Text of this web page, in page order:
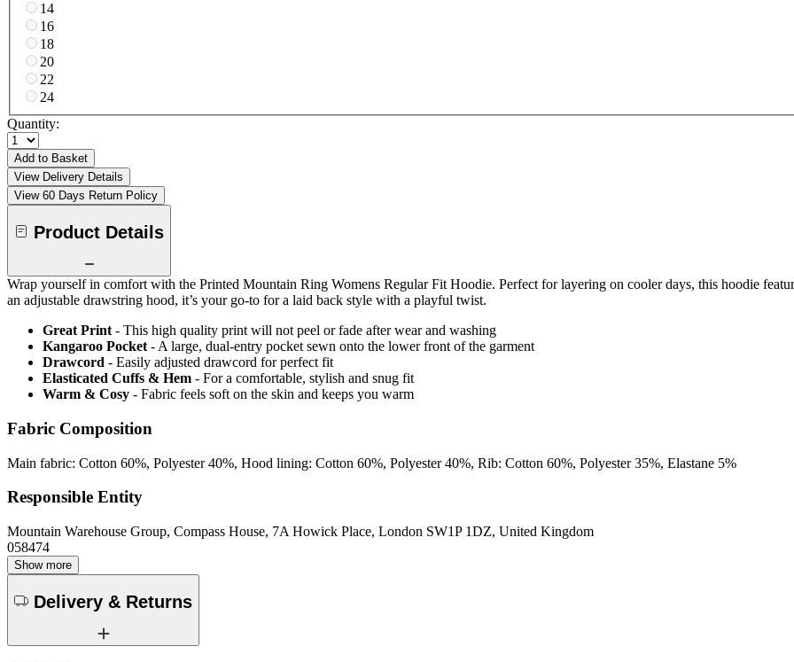
14
16
18
20
22
24
Quantity:
Add to Basket
View Delivery Details
View 60 Days Return Policy
Product Details
Wrap yourself in comfort with the Printed Mountain Ring Womens Regular Fit Hoodie. Perfect for layering on cooler days, this hoodie
an adjustable drawstring hood, it’s your go-to for a laid back style with a playful twist.
Great Print - This high quality print will not peel or fade after wear and washing
Kangaroo Pocket - A large, dual-entry pocket sewn onto the lower front of the garment
Drawcord - Easily adjusted drawcord for perfect fit
Elasticated Cuffs & Hem - For a comfortable, stylish and snug fit
Warm & Cosy - Fabric feels soft on the skin and keeps you warm
Fabric Composition
Main fabric: Cotton 60%, Polyester 40%, Hood lining: Cotton 60%, Polyester 40%, Rib: Cotton 60%, Polyester 35%, Elastane 5%
Responsible Entity
Mountain Warehouse Group, Compass House, 7A Howick Place, London SW1P 1DZ, United Kingdom
058474
Show more
Delivery & Returns